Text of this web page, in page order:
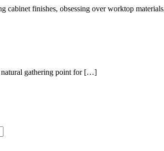
cabinet finishes, obsessing over worktop
natural gathering point for […]